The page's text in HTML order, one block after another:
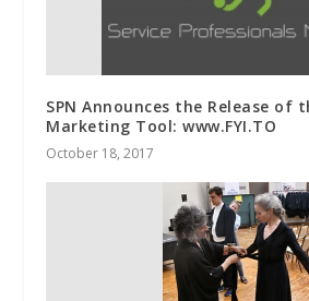
SPN Announces the Release of
Marketing Tool: www.FYI.TO
October 18, 2017